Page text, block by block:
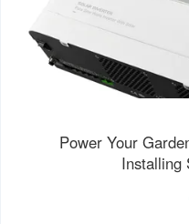
Power Your
Installing